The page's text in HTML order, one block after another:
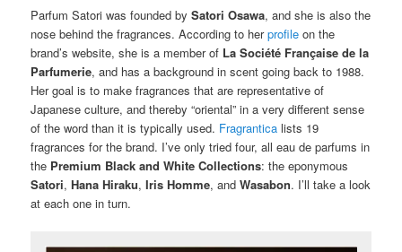
Parfum Satori was founded bySatori Osawa, and she is also the
nose behind the fragrances. According to herprofile on the
brand’s website, she is a member of La Société Française de la
Parfumerie, and has a background in scent going back to 1988.
Her goal is to make fragrances that are representative of
Japanese culture, and thereby “oriental” in a very different sense
of the word than it is typically used. Fragrantica lists 19
fragrances for the brand. I’ve only tried four, all eau de parfums in
the Premium Black and White Collections: the eponymous
Satori,Hana Hiraku,Iris Homme, andWasabon. I’ll take a look
at each one in turn.